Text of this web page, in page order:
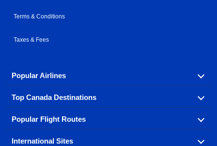
Terms & Conditions
Taxes & Fees
Popular Airlines
Fly in your favorite airline! We have cheap airfares for
over hundreds of airlines.
Top Canada Destinations
Check out cheap airline tickets to some of the most
popular destinations in Canada.
Popular Flight Routes
Savings on our most popular flight routes just three
International Sites